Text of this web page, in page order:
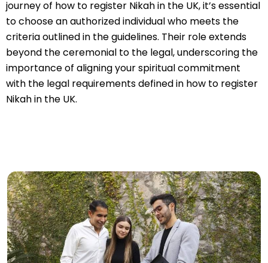
journey of how to register Nikah in the UK, it’s essential
to choose an authorized individual who meets the
criteria outlined in the guidelines. Their role extends
beyond the ceremonial to the legal, underscoring the
importance of aligning your spiritual commitment
with the legal requirements defined in how to register
Nikah in the UK.